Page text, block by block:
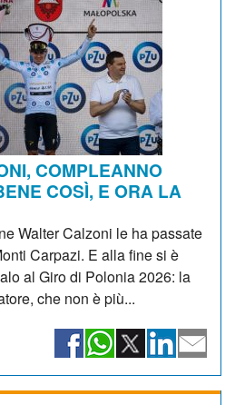
COMPLEANNO
COSÌ, E ORA LA
Walter Calzoni le ha passate
Carpazi. E alla fine si è
al Giro di Polonia 2026: la
che non è più...